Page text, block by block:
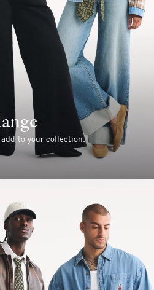
to your collection.